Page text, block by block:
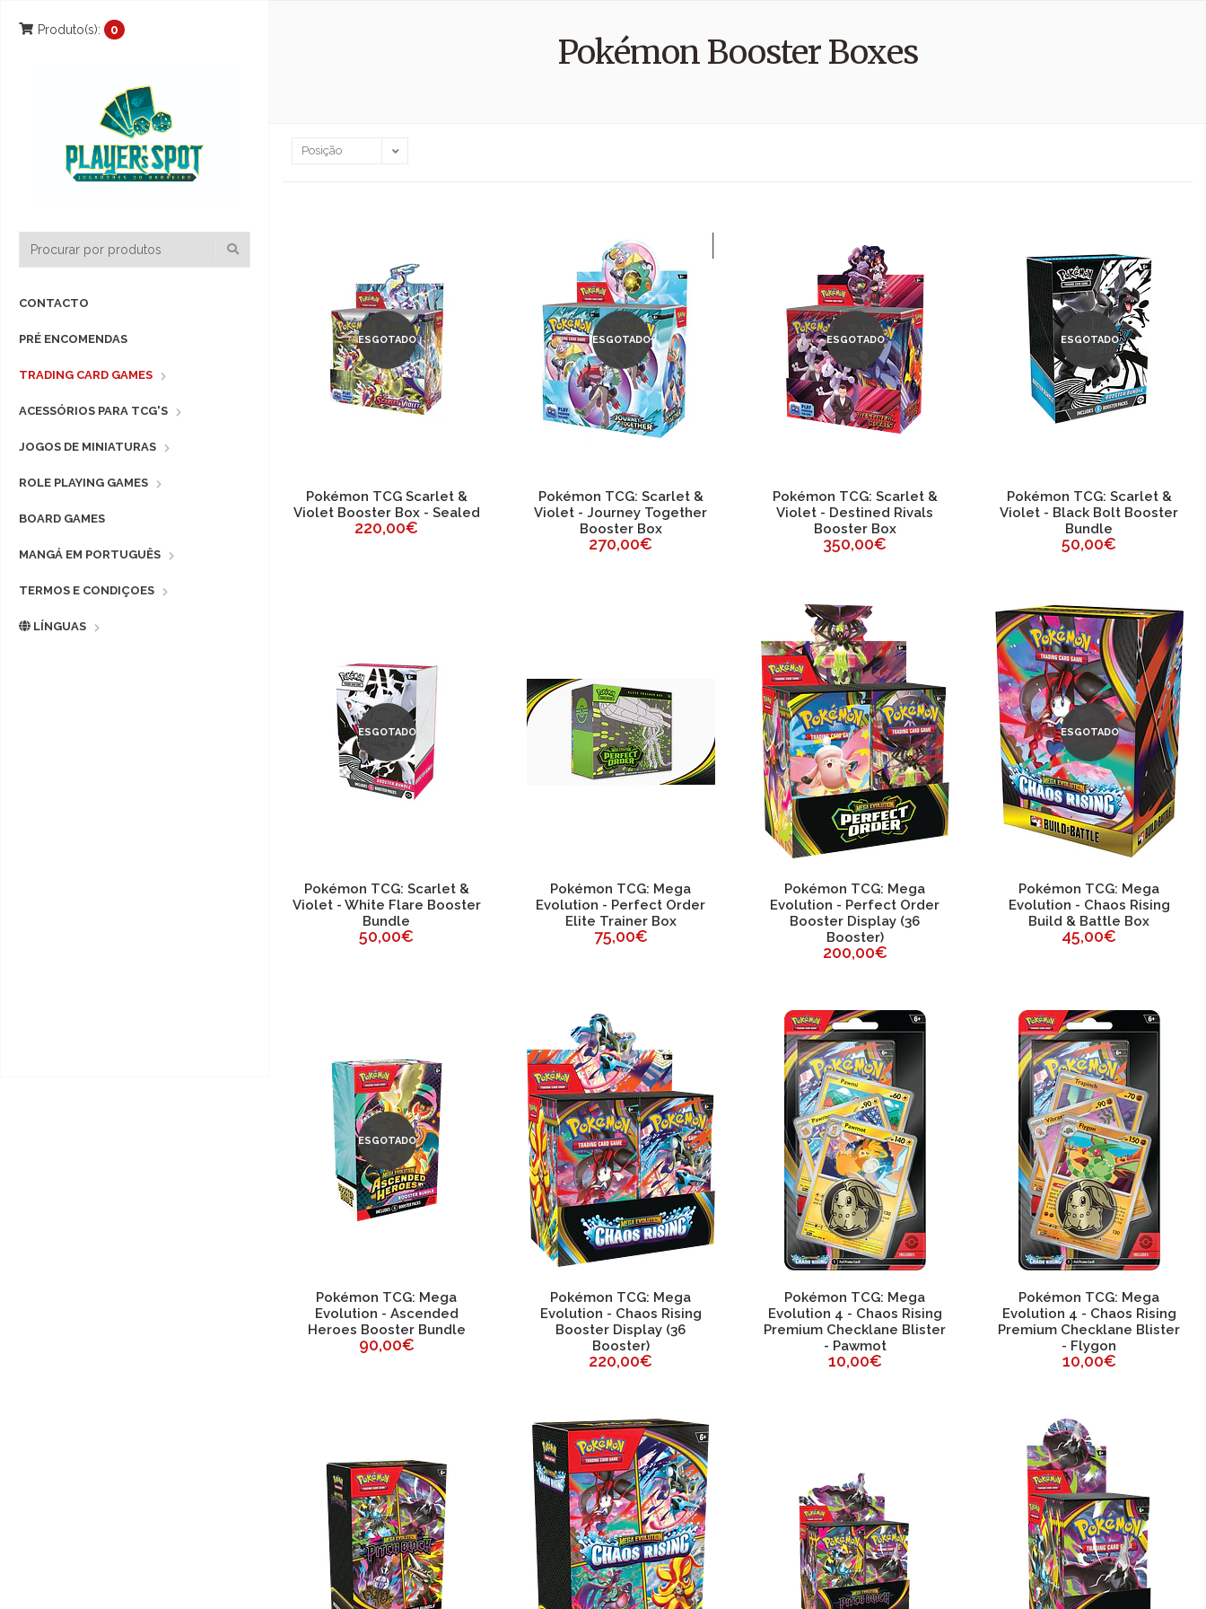
Produto(s): 0
CONTACTO
PRÉ ENCOMENDAS
TRADING CARD GAMES
ACESSÓRIOS PARA TCG'S
JOGOS DE MINIATURAS
ROLE PLAYING GAMES
BOARD GAMES
MANGÁ EM PORTUGUÊS
TERMOS E CONDIÇOES
LÍNGUAS
Pokémon Booster Boxes
ESGOTADO
Pokémon TCG Scarlet &
Violet Booster Box - Sealed
220,00€
ESGOTADO
Pokémon TCG: Scarlet &
Violet - Journey Together
Booster Box
270,00€
ESGOTADO
Pokémon TCG: Scarlet &
Violet - Destined Rivals
Booster Box
350,00€
ESGOTADO
Pokémon TCG: Scarlet &
Violet - Black Bolt Booster
Bundle
50,00€
ESGOTADO
Pokémon TCG: Scarlet &
Violet - White Flare Booster
Bundle
50,00€
Pokémon TCG: Mega
Evolution - Perfect Order
Elite Trainer Box
75,00€
Pokémon TCG: Mega
Evolution - Perfect Order
Booster Display (36
Booster)
200,00€
ESGOTADO
Pokémon TCG: Mega
Evolution - Chaos Rising
Build & Battle Box
45,00€
ESGOTADO
Pokémon TCG: Mega
Evolution - Ascended
Heroes Booster Bundle
90,00€
Pokémon TCG: Mega
Evolution - Chaos Rising
Booster Display (36
Booster)
220,00€
Pokémon TCG: Mega
Evolution 4 - Chaos Rising
Premium Checklane Blister
- Pawmot
10,00€
Pokémon TCG: Mega
Evolution 4 - Chaos Rising
Premium Checklane Blister
- Flygon
10,00€